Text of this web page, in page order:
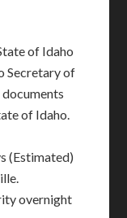
of Idaho
Secretary of
documents
of Idaho.
(Estimated)
overnight